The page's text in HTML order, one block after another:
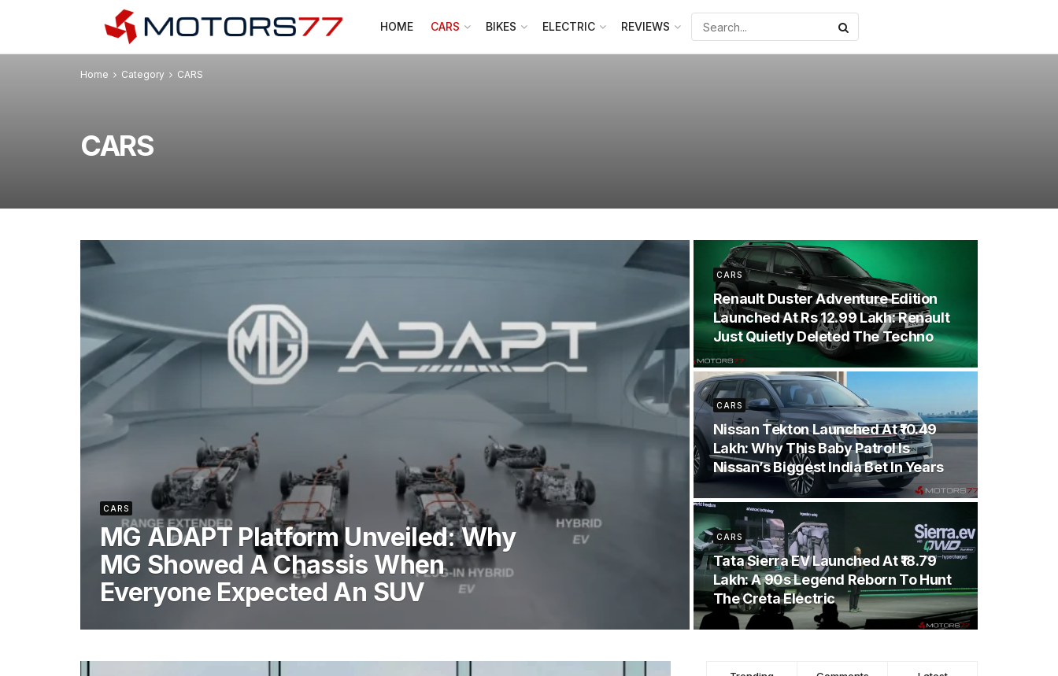
HOME CARS BIKES ELECTRIC REVIEWS
Home Category CARS
CARS
CARS
MG ADAPT Platform Unveiled: Why
MG Showed A Chassis When
Everyone Expected An SUV
CARS
Renault Duster Adventure Edition
Launched At Rs 12.99 Lakh: Renault
Just Quietly Deleted The Techno
CARS
Nissan Tekton Launched At ₹10.49
Lakh: Why This Baby Patrol Is
Nissan’s Biggest India Bet In Years
CARS
Tata Sierra EV Launched At ₹18.79
Lakh: A 90s Legend Reborn To Hunt
The Creta Electric